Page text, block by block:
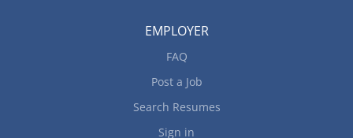
EMPLOYER
FAQ
Post a Job
Search Resumes
Sign in